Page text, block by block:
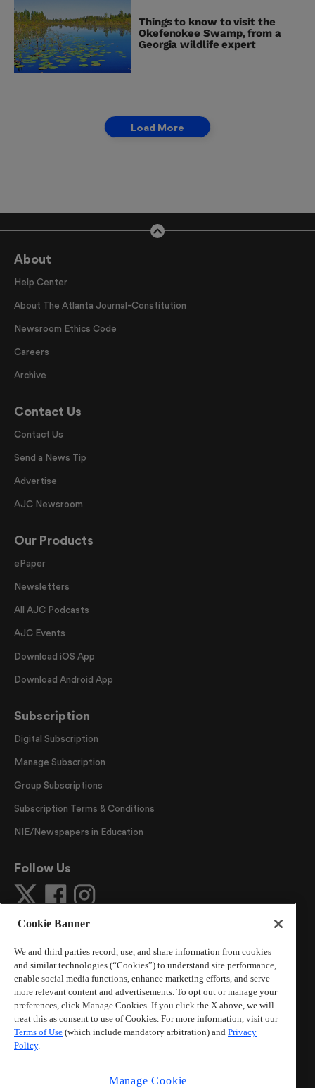
Things to know to visit the
Okefenokee Swamp, from a
Georgia wildlife expert
Load More
About
Help Center
About The Atlanta Journal-Constitution
Newsroom Ethics Code
Careers
Archive
Contact Us
Contact Us
Send a News Tip
Advertise
AJC Newsroom
Our Products
ePaper
Newsletters
All AJC Podcasts
AJC Events
Download iOS App
Download Android App
Subscription
Digital Subscription
Manage Subscription
Group Subscriptions
Subscription Terms & Conditions
NIE/Newspapers in Education
Follow Us
©2026The Atlanta Journal-Constitution. All Rights
Reserved.
By using this website, you accept the terms of our
Online Services Terms of Use ,Privacy Policy,Careers at
Cox Enterprises
Learn aboutDo Not Sell or Share My Personal
Cookie Banner
We and third parties record, use, and share information from cookies
and similar technologies (“Cookies”) to understand site performance,
enable social media functions, enhance marketing efforts, and serve
more relevant content and advertisements. To opt out or manage your
preferences, click Manage Cookies. If you click the X above, we will
treat this as consent to use of Cookies. For more information, visit our
Terms of Use (which include mandatory arbitration) and Privacy
Policy.
Manage Cookie